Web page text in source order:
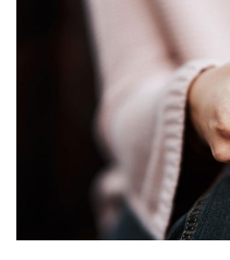
Kevin Michael Bennett
Cindy Quinones
Testimonials